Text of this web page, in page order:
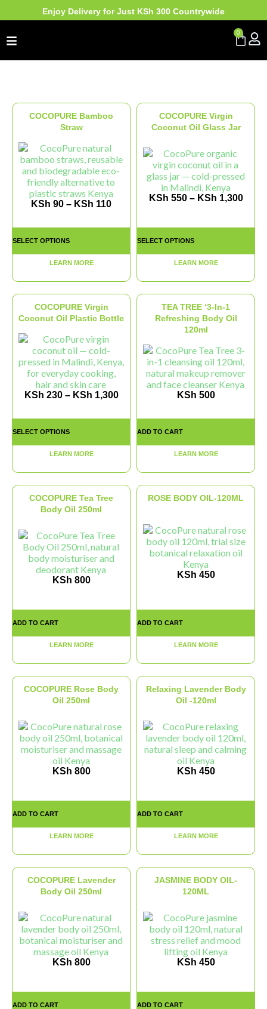
Enjoy Delivery for Just KSh 300 Countrywide
0
COCOPURE Bamboo
Straw
KSh 90 – KSh 110
SELECT OPTIONS
LEARN MORE
COCOPURE Virgin
Coconut Oil Glass Jar
KSh 550 – KSh 1,300
SELECT OPTIONS
LEARN MORE
COCOPURE Virgin
Coconut Oil Plastic Bottle
KSh 230 – KSh 1,300
SELECT OPTIONS
LEARN MORE
TEA TREE ‘3-In-1
Refreshing Body Oil
120ml
KSh 500
ADD TO CART
LEARN MORE
COCOPURE Tea Tree
Body Oil 250ml
KSh 800
ADD TO CART
LEARN MORE
ROSE BODY OIL-120ML
KSh 450
ADD TO CART
LEARN MORE
COCOPURE Rose Body
Oil 250ml
KSh 800
ADD TO CART
LEARN MORE
Relaxing Lavender Body
Oil -120ml
KSh 450
ADD TO CART
LEARN MORE
COCOPURE Lavender
Body Oil 250ml
KSh 800
ADD TO CART
JASMINE BODY OIL-
120ML
KSh 450
ADD TO CART